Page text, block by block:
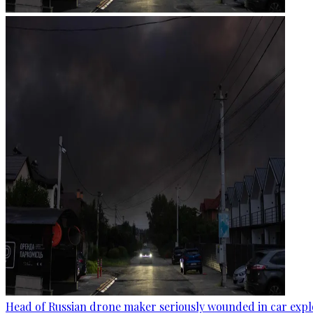
Head of Russian drone maker seriously wounded in car